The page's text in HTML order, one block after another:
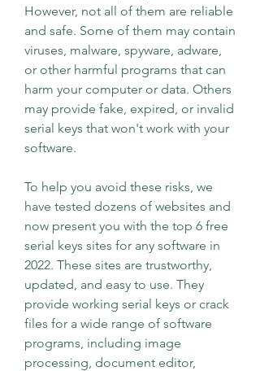
However, not all of them are reliable
and safe. Some of them may contain
viruses, malware, spyware, adware,
or other harmful programs that can
harm your computer or data. Others
may provide fake, expired, or invalid
serial keys that won't work with your
software.
To help you avoid these risks, we
have tested dozens of websites and
now present you with the top 6 free
serial keys sites for any software in
2022. These sites are trustworthy,
updated, and easy to use. They
provide working serial keys or crack
files for a wide range of software
programs, including image
processing, document editor,